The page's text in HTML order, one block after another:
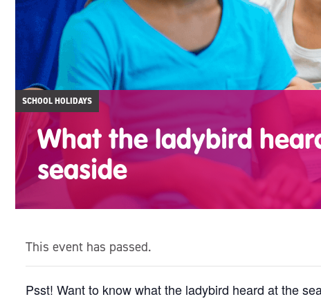
SCHOOL HOLIDAYS
What the ladybird
seaside
This event has passed.
Psst! Want to know what the ladybird heard at the